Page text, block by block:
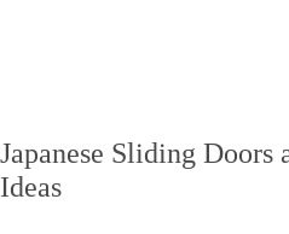
Japanese Sliding
Ideas